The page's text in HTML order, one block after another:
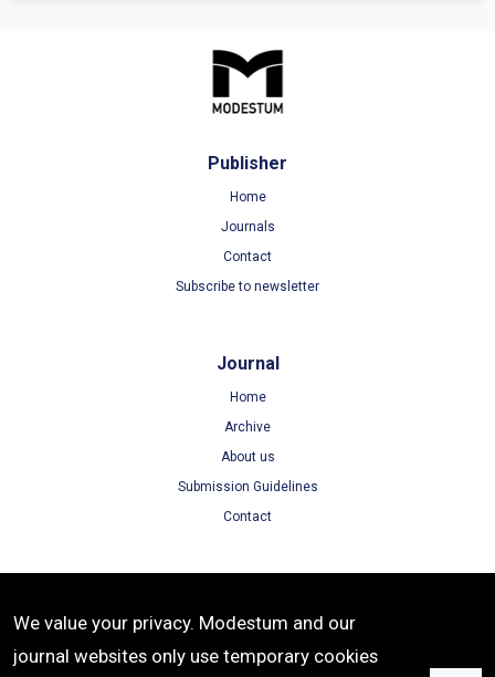
Publisher
Home
Journals
Contact
Subscribe to newsletter
Journal
Home
Archive
About us
Submission Guidelines
Contact
Terms of Use
Privacy Policy
We value your privacy. Modestum and our
journal websites only use temporary cookies